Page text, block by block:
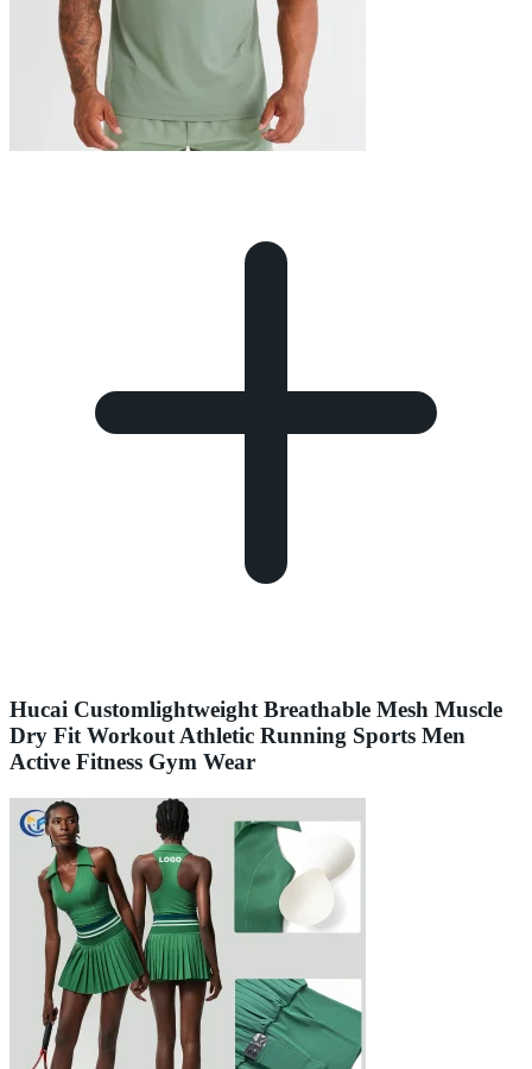
Hucai Customlightweight Breathable Mesh Muscle
Dry Fit Workout Athletic Running Sports Men
Active Fitness Gym Wear